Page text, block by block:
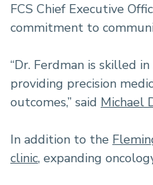
FCS Chief Executive
commitment to
“Dr. Ferdman is skilled
providing precision
outcomes,” said Michael
In addition to the
clinic, expanding